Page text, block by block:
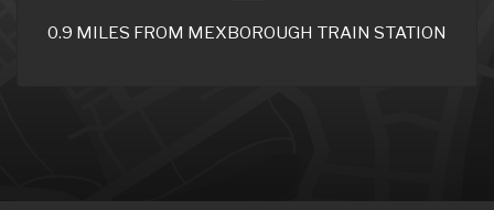
0.9 MILES FROM MEXBOROUGH TRAIN STATION